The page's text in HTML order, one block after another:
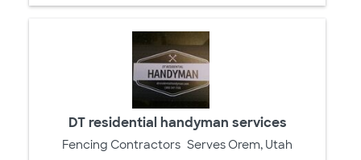
DT residential handyman services
Fencing Contractors Serves Orem, Utah